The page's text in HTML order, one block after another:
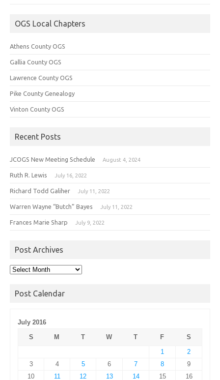
OGS Local Chapters
Athens County OGS
Gallia County OGS
Lawrence County OGS
Pike County Genealogy
Vinton County OGS
Recent Posts
JCOGS New Meeting Schedule August 4, 2024
Ruth R. Lewis July 16, 2022
Richard Todd Galiher July 11, 2022
Warren Wayne “Butch” Bayes July 11, 2022
Frances Marie Sharp July 9, 2022
Post Archives
Post
Post Calendar
July 2016
S
M T W T F
S
1
2
3
4 5 6 7 8
9
10
11 12 13 14 15 16